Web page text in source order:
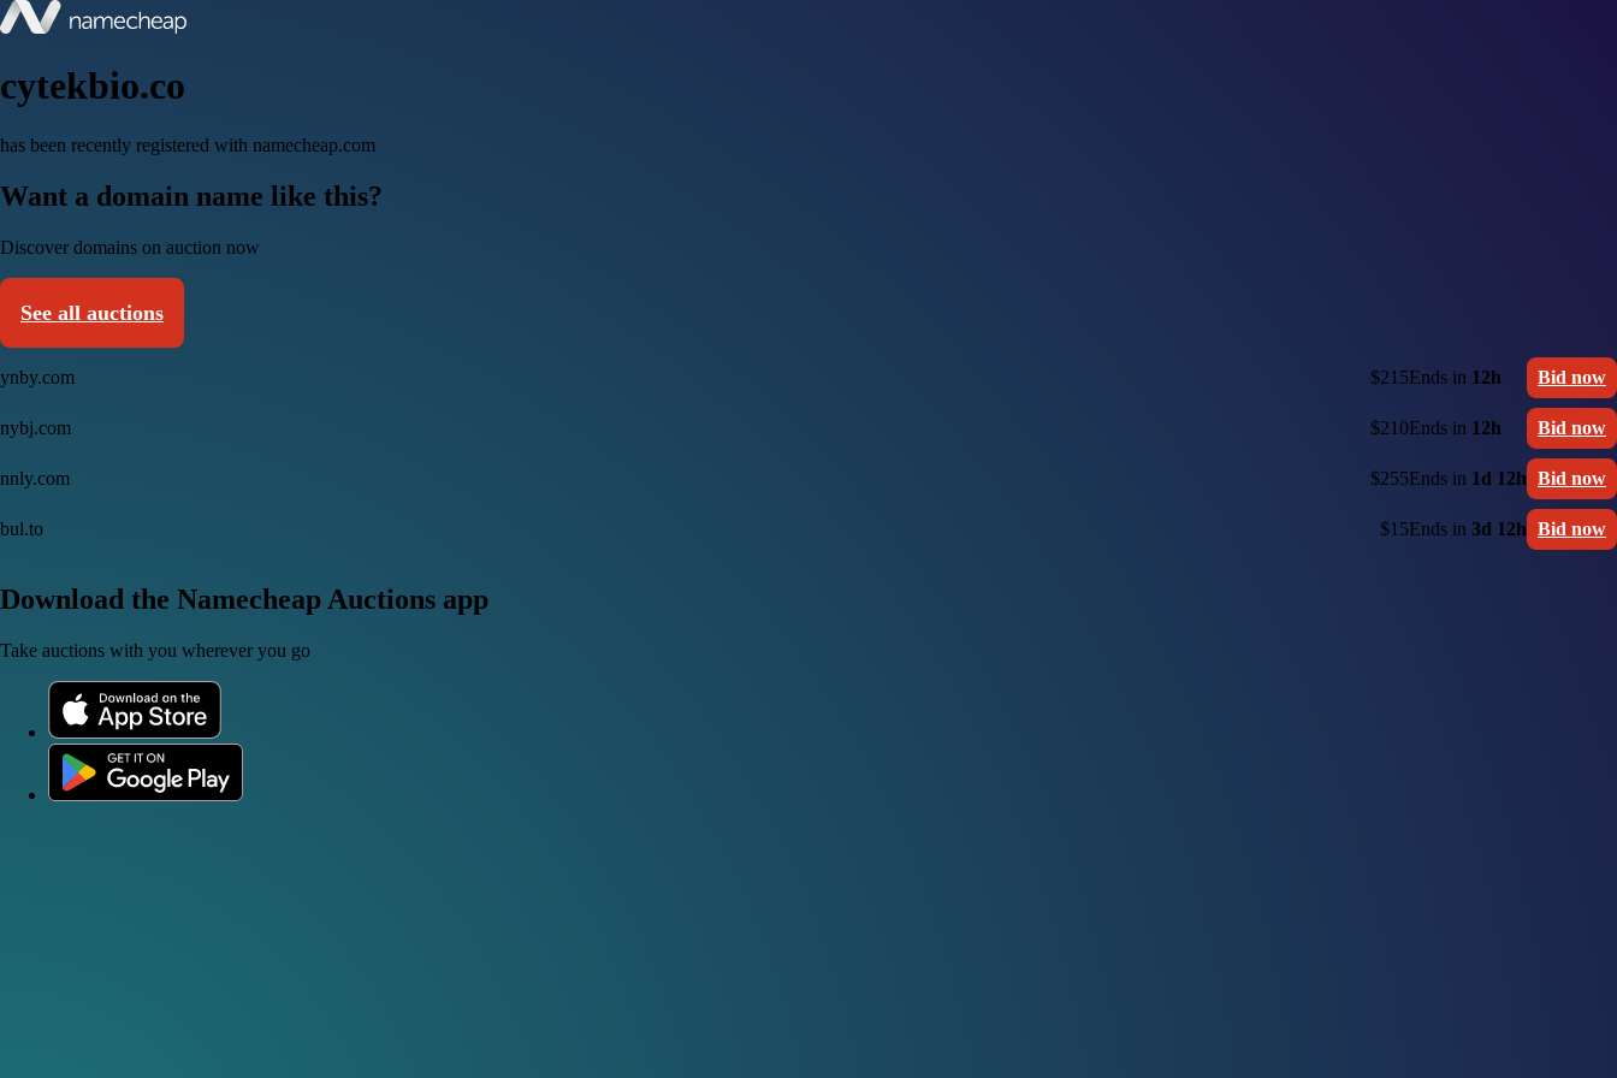
cytekbio.co
has been recently registered with namecheap.com
Want a domain name like this?
Discover domains on auction now
See all auctions
ynby.com $215Ends in 12h Bid now
nybj.com $210Ends in 12h Bid now
nnly.com $255Ends in 1d 12h Bid now
bul.to $15Ends in 3d 12h Bid now
Download the Namecheap Auctions app
Take auctions with you wherever you go